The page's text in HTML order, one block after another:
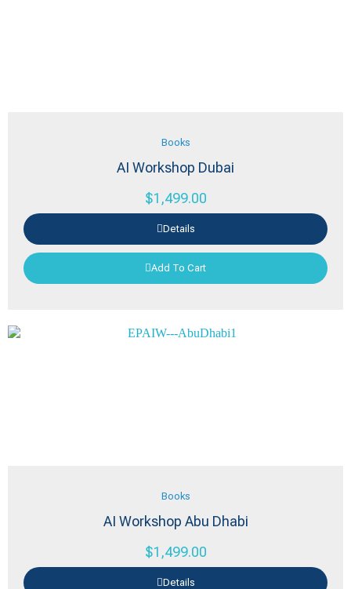
Books
AI Workshop Dubai
$1,499.00
Details
Add To Cart
Books
AI Workshop Abu Dhabi
$1,499.00
Details